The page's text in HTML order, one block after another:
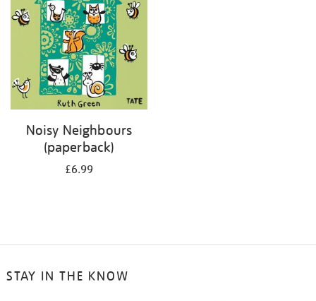
Noisy Neighbours
(paperback)
£6.99
STAY IN THE KNOW